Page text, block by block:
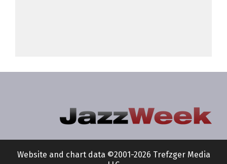
Website and chart data ©2001-2026 Trefzger Media